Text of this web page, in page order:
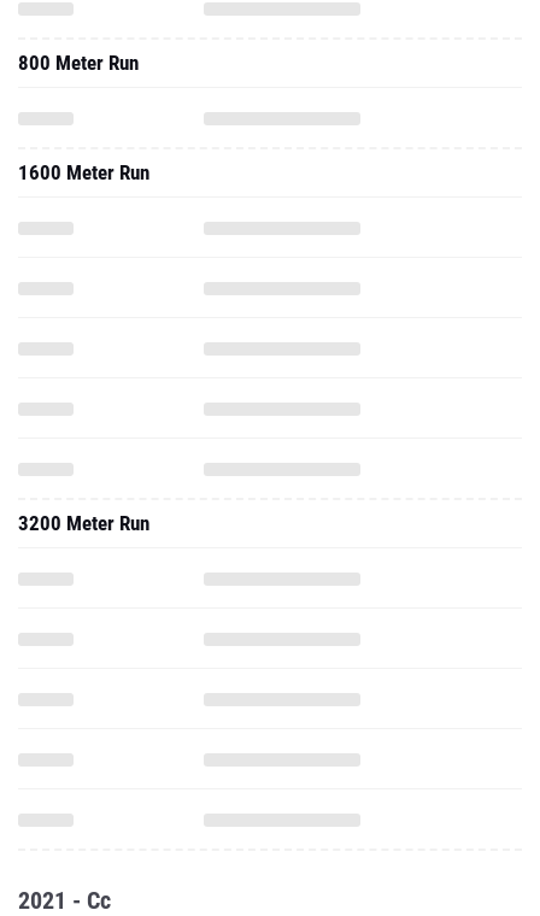
800 Meter Run
1600 Meter Run
3200 Meter Run
2021 - Cc